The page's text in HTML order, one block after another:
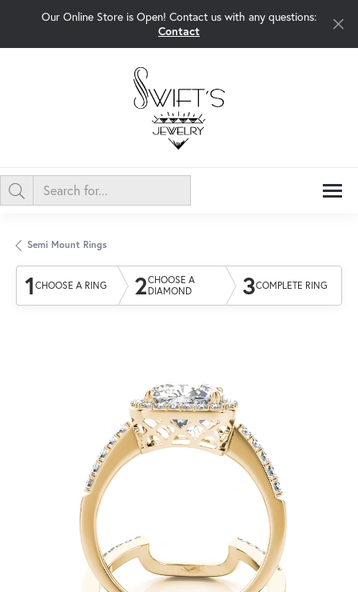
Our Online Store is Open! Contact us with any questions:
Contact
Semi Mount Rings
1 CHOOSE A RING 2CHOOSE A
DIAMOND
3COMPLETE RING